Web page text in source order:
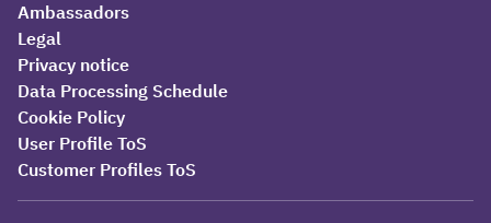
Ambassadors
Legal
Privacy notice
Data Processing Schedule
Cookie Policy
User Profile ToS
Customer Profiles ToS